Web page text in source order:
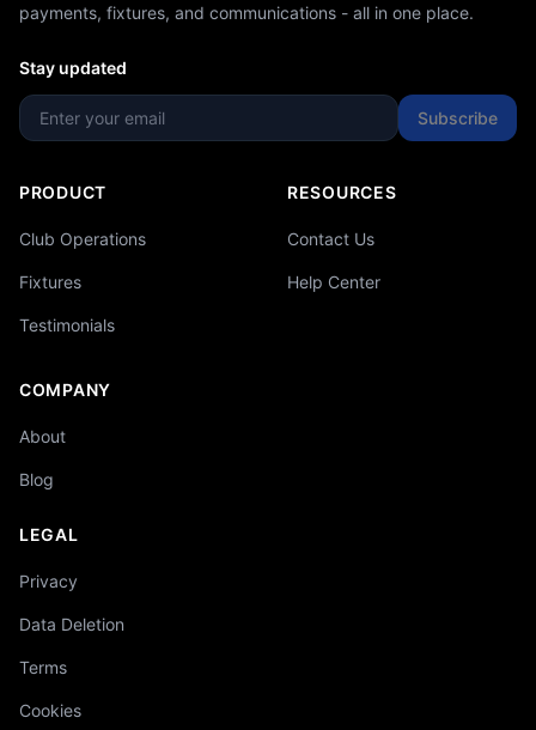
payments, fixtures, and communications - all in one place.
Stay updated
Subscribe
PRODUCT
Club Operations
Fixtures
Testimonials
RESOURCES
Contact Us
Help Center
COMPANY
About
Blog
LEGAL
Privacy
Data Deletion
Terms
Cookies